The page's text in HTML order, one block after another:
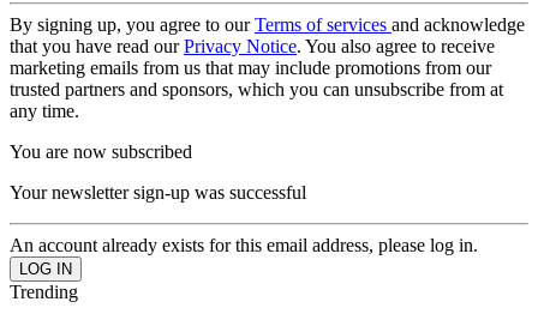
By signing up, you agree to ourTerms of services and acknowledge
that you have read ourPrivacy Notice. You also agree to receive
marketing emails from us that may include promotions from our
trusted partners and sponsors, which you can unsubscribe from at
any time.
You are now subscribed
Your newsletter sign-up was successful
An account already exists for this email address, please log in.
Trending